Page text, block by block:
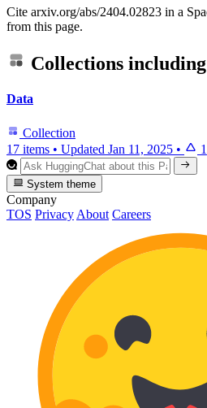
Cite arxiv.org/abs/2404.02823 in a
from this page.
Collections
Data
Collection
17 items • Updated Jan 11, 2025 • 1
System theme
Company
TOS Privacy About Careers